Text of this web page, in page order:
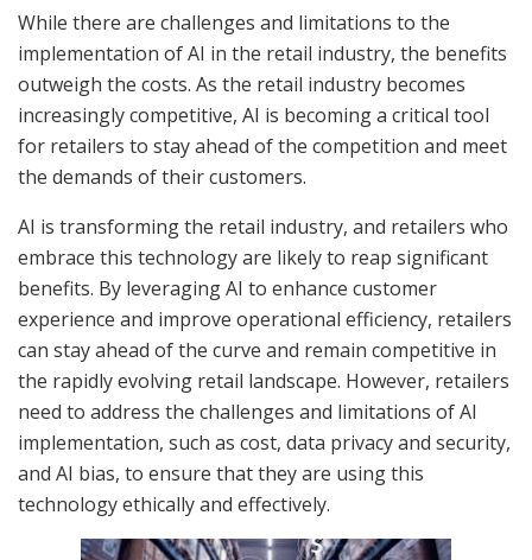
While there are challenges and limitations to the
implementation of AI in the retail industry, the benefits
outweigh the costs. As the retail industry becomes
increasingly competitive, AI is becoming a critical tool
for retailers to stay ahead of the competition and meet
the demands of their customers.
AI is transforming the retail industry, and retailers who
embrace this technology are likely to reap significant
benefits. By leveraging AI to enhance customer
experience and improve operational efficiency, retailers
can stay ahead of the curve and remain competitive in
the rapidly evolving retail landscape. However, retailers
need to address the challenges and limitations of AI
implementation, such as cost, data privacy and security,
and AI bias, to ensure that they are using this
technology ethically and effectively.